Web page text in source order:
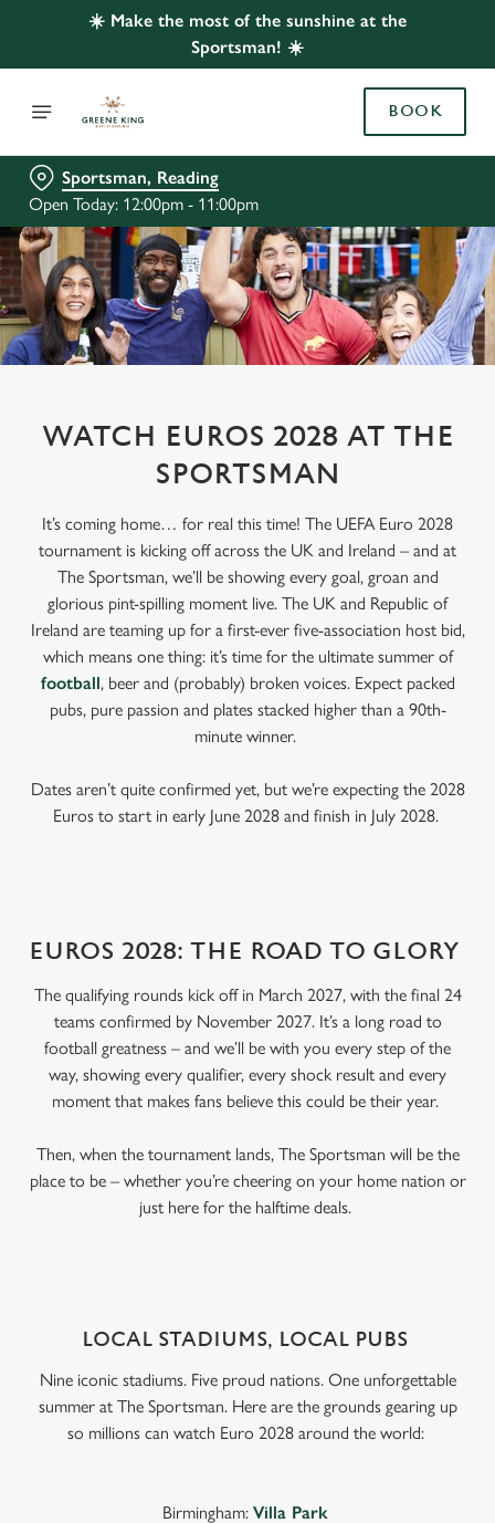
☀️ Make the most of the sunshine at the
Sportsman! ☀️
BOOK
Sportsman, Reading
Open Today: 12:00pm - 11:00pm
WATCH EUROS 2028 AT THE
SPORTSMAN
It’s coming home… for real this time! The UEFA Euro 2028
tournament is kicking off across the UK and Ireland – and at
The Sportsman, we’ll be showing every goal, groan and
glorious pint-spilling moment live. The UK and Republic of
Ireland are teaming up for a first-ever five-association host bid,
which means one thing: it’s time for the ultimate summer of
football, beer and (probably) broken voices. Expect packed
pubs, pure passion and plates stacked higher than a 90th-
minute winner.
Dates aren’t quite confirmed yet, but we’re expecting the 2028
Euros to start in early June 2028 and finish in July 2028.
EUROS 2028: THE ROAD TO GLORY
The qualifying rounds kick off in March 2027, with the final 24
teams confirmed by November 2027. It’s a long road to
football greatness – and we’ll be with you every step of the
way, showing every qualifier, every shock result and every
moment that makes fans believe this could be their year.
Then, when the tournament lands, The Sportsman will be the
place to be – whether you’re cheering on your home nation or
just here for the halftime deals.
LOCAL STADIUMS, LOCAL PUBS
Nine iconic stadiums. Five proud nations. One unforgettable
summer at The Sportsman. Here are the grounds gearing up
so millions can watch Euro 2028 around the world:
Birmingham: Villa Park